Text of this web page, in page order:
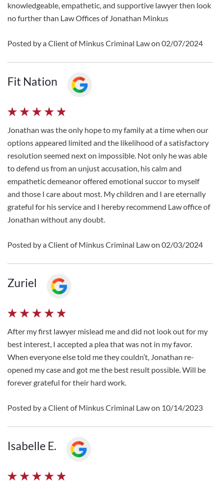
knowledgeable, empathetic, and supportive lawyer then look
no further than Law Offices of Jonathan Minkus
Posted by a Client of Minkus Criminal Law on 02/07/2024
Fit Nation
Jonathan was the only hope to my family at a time when our
options appeared limited and the likelihood of a satisfactory
resolution seemed next on impossible. Not only he was able
to defend us from an unjust accusation, his calm and
empathetic demeanor offered emotional succor to myself
and those I care about most. My children and I are eternally
grateful for his service and I hereby recommend Law office of
Jonathan without any doubt.
Posted by a Client of Minkus Criminal Law on 02/03/2024
Zuriel
After my first lawyer mislead me and did not look out for my
best interest, I accepted a plea that was not in my favor.
When everyone else told me they couldn’t, Jonathan re-
opened my case and got me the best result possible. Will be
forever grateful for their hard work.
Posted by a Client of Minkus Criminal Law on 10/14/2023
Isabelle E.